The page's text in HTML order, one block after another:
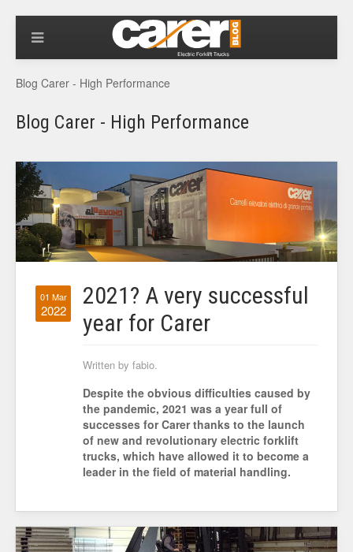
Blog Carer - High Performance
Blog Carer - High Performance
01 Mar
2022
2021? A very successful
year for Carer
Written by fabio.
Despite the obvious difficulties caused by
the pandemic, 2021 was a year full of
successes for Carer thanks to the launch
of new and revolutionary electric forklift
trucks, which have allowed it to become a
leader in the field of material handling.